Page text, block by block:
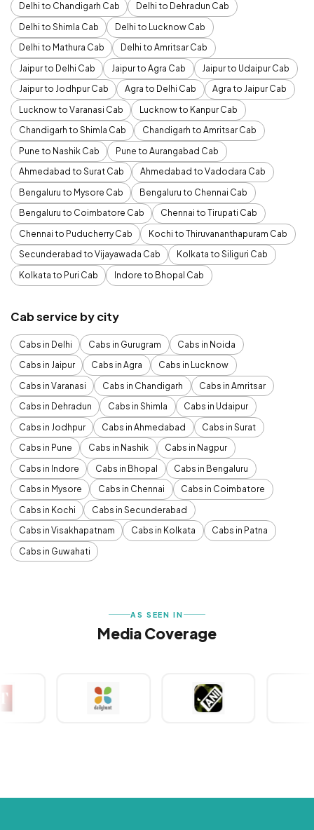
Delhi to Chandigarh Cab
Delhi to Dehradun Cab
Delhi to Shimla Cab
Delhi to Lucknow Cab
Delhi to Mathura Cab
Delhi to Amritsar Cab
Jaipur to Delhi Cab
Jaipur to Agra Cab
Jaipur to Udaipur Cab
Jaipur to Jodhpur Cab
Agra to Delhi Cab
Agra to Jaipur Cab
Lucknow to Varanasi Cab
Lucknow to Kanpur Cab
Chandigarh to Shimla Cab
Chandigarh to Amritsar Cab
Pune to Nashik Cab
Pune to Aurangabad Cab
Ahmedabad to Surat Cab
Ahmedabad to Vadodara Cab
Bengaluru to Mysore Cab
Bengaluru to Chennai Cab
Bengaluru to Coimbatore Cab
Chennai to Tirupati Cab
Chennai to Puducherry Cab
Kochi to Thiruvananthapuram Cab
Secunderabad to Vijayawada Cab
Kolkata to Siliguri Cab
Kolkata to Puri Cab
Indore to Bhopal Cab
Cab service by city
Cabs in Delhi Cabs in Gurugram
Cabs in Noida
Cabs in Jaipur
Cabs in Agra
Cabs in Lucknow
Cabs in Varanasi
Cabs in Chandigarh
Cabs in Amritsar
Cabs in Dehradun
Cabs in Shimla
Cabs in Udaipur
Cabs in Jodhpur
Cabs in Ahmedabad
Cabs in Surat
Cabs in Pune
Cabs in Nashik
Cabs in Nagpur
Cabs in Indore
Cabs in Bhopal
Cabs in Bengaluru
Cabs in Mysore
Cabs in Chennai
Cabs in Coimbatore
Cabs in Kochi
Cabs in Secunderabad
Cabs in Visakhapatnam
Cabs in Kolkata
Cabs in Patna
Cabs in Guwahati
AS SEEN IN
Media Coverage